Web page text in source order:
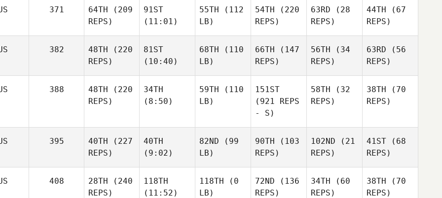
371 64TH (209
REPS)
91ST
(11:01)
55TH (112
LB)
54TH (220
REPS)
63RD (28
REPS)
44TH (67
REPS)
382 48TH (220
REPS)
81ST
(10:40)
68TH (110
LB)
66TH (147
REPS)
56TH (34
REPS)
63RD (56
REPS)
388 48TH (220
REPS)
34TH
(8:50)
59TH (110
LB)
151ST
(921 REPS
- S)
58TH (32
REPS)
38TH (70
REPS)
395 40TH (227
REPS)
40TH
(9:02)
82ND (99
LB)
90TH (103
REPS)
102ND (21
REPS)
41ST (68
REPS)
408 28TH (240
REPS)
118TH
(11:52)
118TH (0
LB)
72ND (136
REPS)
34TH (60
REPS)
38TH (70
REPS)